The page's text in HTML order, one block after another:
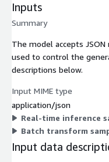
Inputs
Summary
The model accepts
used to control the
descriptions below.
Input MIME type
application/json
Real-time inference
Batch transform
Input data